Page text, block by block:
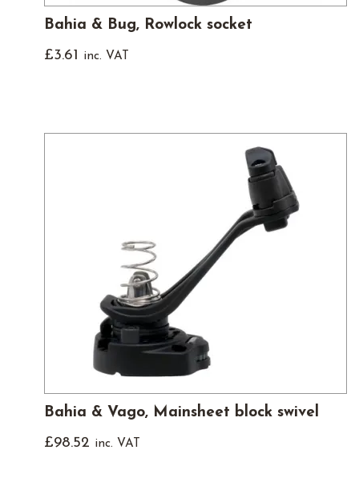
Bahia & Bug, Rowlock socket
£3.61 inc. VAT
Bahia & Vago, Mainsheet block swivel
£98.52 inc. VAT